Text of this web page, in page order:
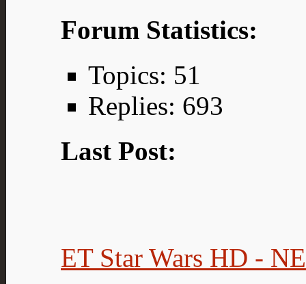
Forum Statistics:
Topics: 51
Replies: 693
Last Post:
ET Star Wars HD -